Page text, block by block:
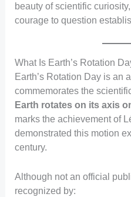
beauty of scientific
courage to question
What Is Earth’s Rotation
Earth’s Rotation Day is an
commemorates the
Earth rotates on its axis
marks the achievement of
demonstrated this motion
century.
Although not an official
recognized by: